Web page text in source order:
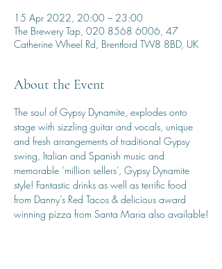
15 Apr 2022, 20:00 – 23:00
The Brewery Tap, 020 8568 6006, 47
Catherine Wheel Rd, Brentford TW8 8BD, UK
About the Event
The soul of Gypsy Dynamite, explodes onto
stage with sizzling guitar and vocals, unique
and fresh arrangements of traditional Gypsy
swing, Italian and Spanish music and
memorable ‘million sellers’, Gypsy Dynamite
style! Fantastic drinks as well as terrific food
from Danny’s Red Tacos & delicious award
winning pizza from Santa Maria also available!